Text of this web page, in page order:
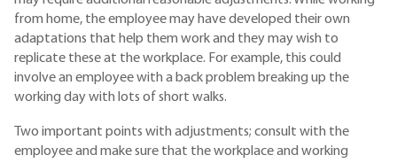
from home, the employee may have developed their own
adaptations that help them work and they may wish to
replicate these at the workplace. For example, this could
involve an employee with a back problem breaking up the
working day with lots of short walks.
Two important points with adjustments; consult with the
employee and make sure that the workplace and working